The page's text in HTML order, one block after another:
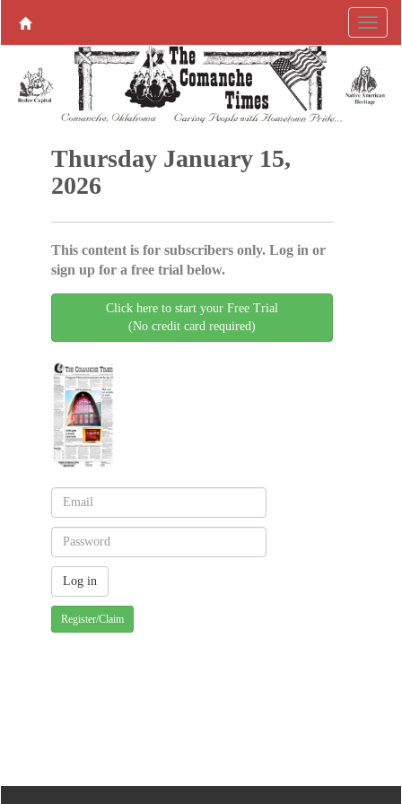
Thursday January 15,
2026
This content is for subscribers only. Log in or
sign up for a free trial below.
Click here to start your Free Trial
(No credit card required)
Register/Claim